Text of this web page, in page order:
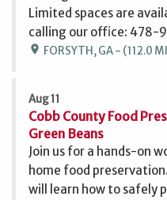
Limited spaces are
calling our office: 478-
location_on FORSYTH, GA - (112.0
Aug 11
Cobb County Food
Green Beans
Join us for a hands-on
home food
will learn how to safely